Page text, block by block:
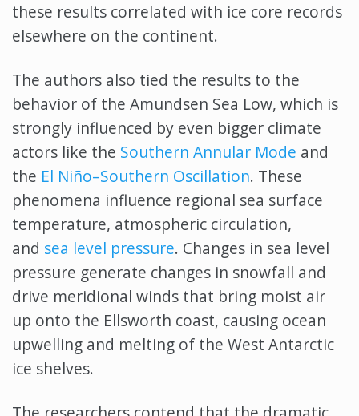
these results correlated with ice core records
elsewhere on the continent.
The authors also tied the results to the
behavior of the Amundsen Sea Low, which is
strongly influenced by even bigger climate
actors like the Southern Annular Mode and
the El Niño–Southern Oscillation. These
phenomena influence regional sea surface
temperature, atmospheric circulation,
and sea level pressure. Changes in sea level
pressure generate changes in snowfall and
drive meridional winds that bring moist air
up onto the Ellsworth coast, causing ocean
upwelling and melting of the West Antarctic
ice shelves.